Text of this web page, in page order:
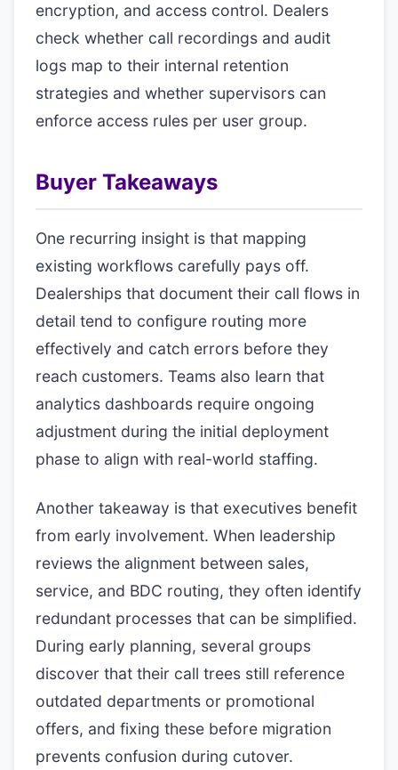
encryption, and access control. Dealers
check whether call recordings and audit
logs map to their internal retention
strategies and whether supervisors can
enforce access rules per user group.
Buyer Takeaways
One recurring insight is that mapping
existing workflows carefully pays off.
Dealerships that document their call flows in
detail tend to configure routing more
effectively and catch errors before they
reach customers. Teams also learn that
analytics dashboards require ongoing
adjustment during the initial deployment
phase to align with real-world staffing.
Another takeaway is that executives benefit
from early involvement. When leadership
reviews the alignment between sales,
service, and BDC routing, they often identify
redundant processes that can be simplified.
During early planning, several groups
discover that their call trees still reference
outdated departments or promotional
offers, and fixing these before migration
prevents confusion during cutover.